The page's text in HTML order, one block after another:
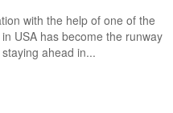
with the help of one of the
USA has become the runway
ahead in...